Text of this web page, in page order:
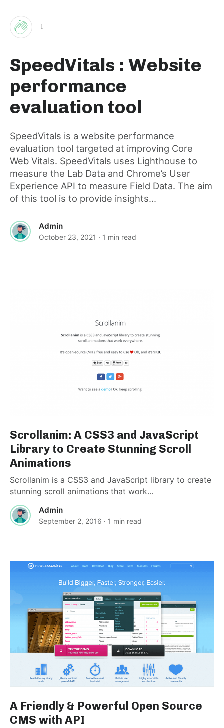
Clap
for
this
post
1
SpeedVitals : Website
performance
evaluation tool
SpeedVitals is a website performance
evaluation tool targeted at improving Core
Web Vitals. SpeedVitals uses Lighthouse to
measure the Lab Data and Chrome’s User
Experience API to measure Field Data. The aim
of this tool is to provide insights...
Admin
October 23, 2021 · 1 min read
Scrollanim: A CSS3 and JavaScript
Library to Create Stunning Scroll
Animations
Scrollanim is a CSS3 and JavaScript library to create
stunning scroll animations that work...
Admin
September 2, 2016 · 1 min read
A Friendly & Powerful Open Source
CMS with API